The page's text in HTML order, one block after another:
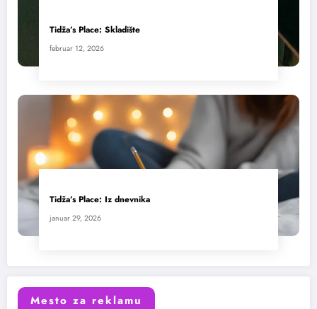
Tidža’s Place: Skladište
februar 12, 2026
Tidža’s Place: Iz dnevnika
januar 29, 2026
Mesto za reklamu